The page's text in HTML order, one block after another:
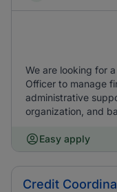
We are looking for
Officer to manage
administrative
organization, and
Easy apply
Credit